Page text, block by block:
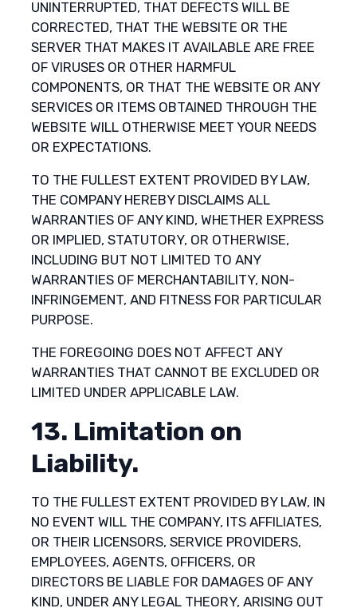
UNINTERRUPTED, THAT DEFECTS WILL BE
CORRECTED, THAT THE WEBSITE OR THE
SERVER THAT MAKES IT AVAILABLE ARE FREE
OF VIRUSES OR OTHER HARMFUL
COMPONENTS, OR THAT THE WEBSITE OR ANY
SERVICES OR ITEMS OBTAINED THROUGH THE
WEBSITE WILL OTHERWISE MEET YOUR NEEDS
OR EXPECTATIONS.
TO THE FULLEST EXTENT PROVIDED BY LAW,
THE COMPANY HEREBY DISCLAIMS ALL
WARRANTIES OF ANY KIND, WHETHER EXPRESS
OR IMPLIED, STATUTORY, OR OTHERWISE,
INCLUDING BUT NOT LIMITED TO ANY
WARRANTIES OF MERCHANTABILITY, NON-
INFRINGEMENT, AND FITNESS FOR PARTICULAR
PURPOSE.
THE FOREGOING DOES NOT AFFECT ANY
WARRANTIES THAT CANNOT BE EXCLUDED OR
LIMITED UNDER APPLICABLE LAW.
13. Limitation on
Liability.
TO THE FULLEST EXTENT PROVIDED BY LAW, IN
NO EVENT WILL THE COMPANY, ITS AFFILIATES,
OR THEIR LICENSORS, SERVICE PROVIDERS,
EMPLOYEES, AGENTS, OFFICERS, OR
DIRECTORS BE LIABLE FOR DAMAGES OF ANY
KIND, UNDER ANY LEGAL THEORY, ARISING OUT